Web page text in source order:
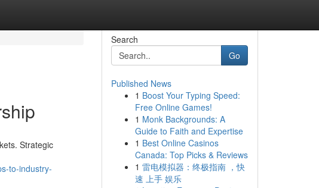
Strategic
to-industry-
Search
Go
Published News
1 Boost Your Typing Speed:
Free Online Games!
1 Monk Backgrounds: A
Guide to Faith and Expertise
1 Best Online Casinos
Canada: Top Picks & Reviews
1 雷电模拟器：终极指南 ，快
速 上手 娱乐